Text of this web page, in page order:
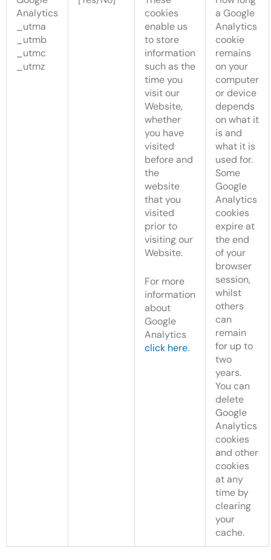
Analytics
_utma
_utmb
_utmc
_utmz
cookies
enable us
to store
information
such as the
time you
visit our
Website,
whether
you have
visited
before and
the
website
that you
visited
prior to
visiting our
Website.
For more
information
about
Google
Analytics
click here.
a Google
Analytics
cookie
remains
on your
computer
or device
depends
on what it
is and
what it is
used for.
Some
Google
Analytics
cookies
expire at
the end
of your
browser
session,
whilst
others
can
remain
for up to
two
years.
You can
delete
Google
Analytics
cookies
and other
cookies
at any
time by
clearing
your
cache.